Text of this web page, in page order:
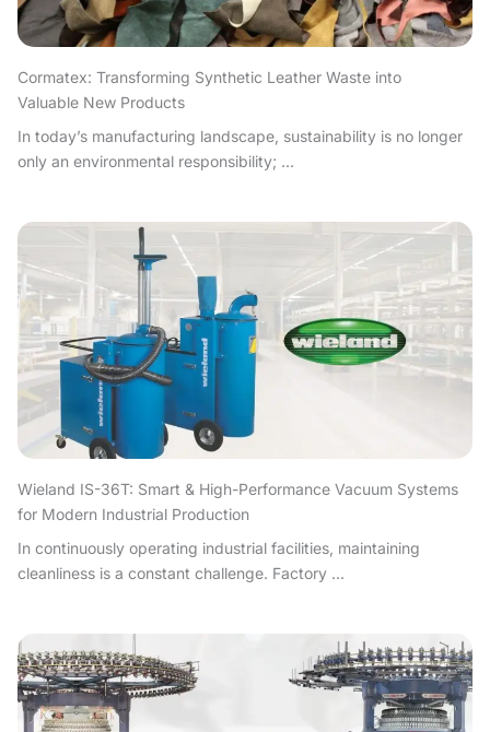
Cormatex: Transforming Synthetic Leather Waste into
Valuable New Products
In today’s manufacturing landscape, sustainability is no longer
only an environmental responsibility; ...
Wieland IS-36T: Smart & High-Performance Vacuum Systems
for Modern Industrial Production
In continuously operating industrial facilities, maintaining
cleanliness is a constant challenge. Factory ...